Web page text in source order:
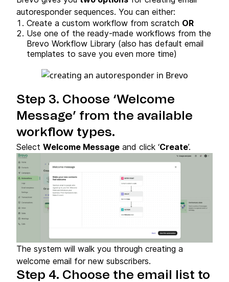
autoresponder sequences. You can either:
Create a custom workflow from scratch OR
Use one of the ready-made workflows from the
Brevo Workflow Library (also has default email
templates to save you even more time)
Step 3. Choose ‘Welcome
Message’ from the available
workflow types.
Select Welcome Message and click ‘Create’.
The system will walk you through creating a
welcome email for new subscribers.
Step 4. Choose the email list to